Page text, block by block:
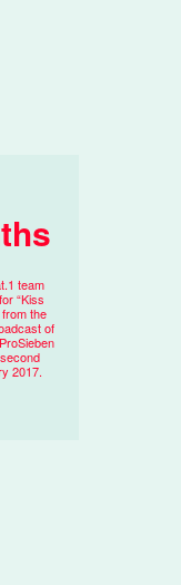
team
“Kiss
the
of
2017.